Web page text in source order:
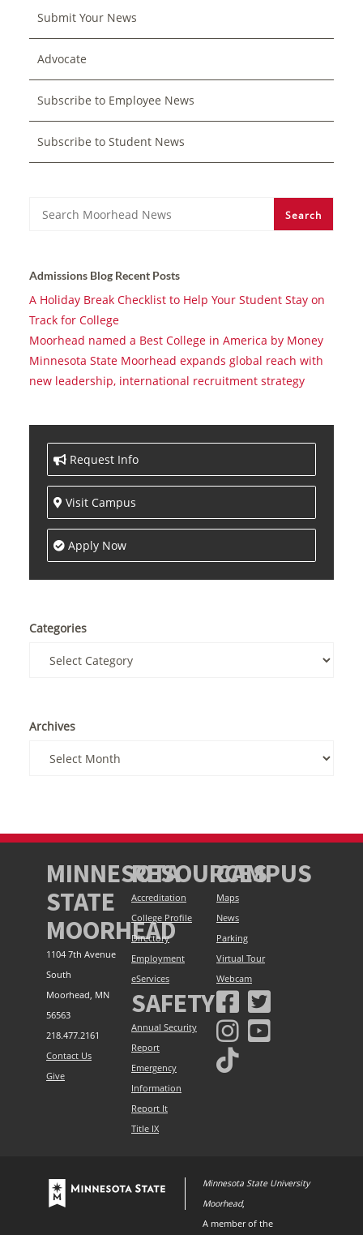
Submit Your News
Advocate
Subscribe to Employee News
Subscribe to Student News
Search Search
Admissions Blog Recent Posts
A Holiday Break Checklist to Help Your Student Stay on
Track for College
Moorhead named a Best College in America by Money
Minnesota State Moorhead expands global reach with
new leadership, international recruitment strategy
Request Info
Visit Campus
Apply Now
Categories
Archives
MINNESOTA
STATE
MOORHEAD
1104 7th Avenue
South
Moorhead, MN
56563
218.477.2161
Contact Us
Give
RESOURCES
Accreditation
College Profile
Directory
Employment
eServices
CAMPUS
Maps
News
Parking
Virtual Tour
Webcam
SAFETY
Annual Security
Report
Emergency
Information
Report It
Title IX
Minnesota State University
Moorhead,
A member of the